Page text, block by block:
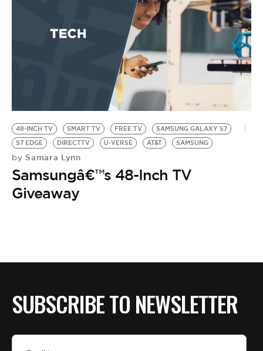
48-INCH TV SMART TV FREE TV
SAMSUNG GALAXY S7
S7 EDGE
DIRECTTV U-VERSE AT&T SAMSUNG
by Samara Lynn
Samsungâ€™s 48-Inch TV
Giveaway
SUBSCRIBE TO NEWSLETTER